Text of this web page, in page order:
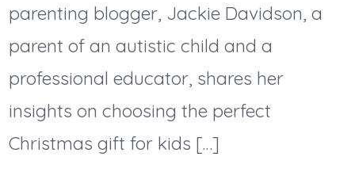
parenting blogger, Jackie Davidson, a
parent of an autistic child and a
professional educator, shares her
insights on choosing the perfect
Christmas gift for kids […]